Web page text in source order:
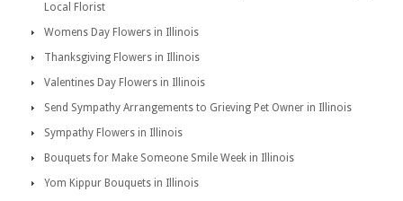
Local Florist
Womens Day Flowers in Illinois
Thanksgiving Flowers in Illinois
Valentines Day Flowers in Illinois
Send Sympathy Arrangements to Grieving Pet Owner in Illinois
Sympathy Flowers in Illinois
Bouquets for Make Someone Smile Week in Illinois
Yom Kippur Bouquets in Illinois